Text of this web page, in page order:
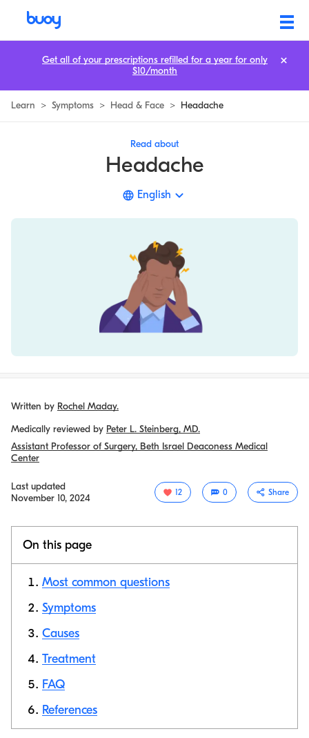
Learn > Symptoms > Head & Face > Headache
Read about
Headache
English
Written by Rochel Maday.
Medically reviewed by Peter L. Steinberg, MD.
Assistant Professor of Surgery, Beth Israel Deaconess Medical
Center
Last updated
November 10, 2024
12 0 Share
On this page
Most common questions
Symptoms
Causes
Treatment
FAQ
References
Get all of your prescriptions refilled for a year for only
$10/month